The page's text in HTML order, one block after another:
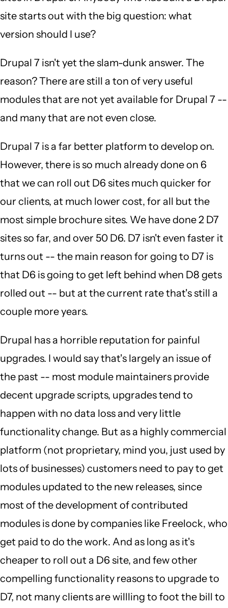
site starts out with the big question: what
version should I use?
Drupal 7 isn't yet the slam-dunk answer. The
reason? There are still a ton of very useful
modules that are not yet available for Drupal 7 --
and many that are not even close.
Drupal 7 is a far better platform to develop on.
However, there is so much already done on 6
that we can roll out D6 sites much quicker for
our clients, at much lower cost, for all but the
most simple brochure sites. We have done 2 D7
sites so far, and over 50 D6. D7 isn't even faster it
turns out -- the main reason for going to D7 is
that D6 is going to get left behind when D8 gets
rolled out -- but at the current rate that's still a
couple more years.
Drupal has a horrible reputation for painful
upgrades. I would say that's largely an issue of
the past -- most module maintainers provide
decent upgrade scripts, upgrades tend to
happen with no data loss and very little
functionality change. But as a highly commercial
platform (not proprietary, mind you, just used by
lots of businesses) customers need to pay to get
modules updated to the new releases, since
most of the development of contributed
modules is done by companies like Freelock, who
get paid to do the work. And as long as it's
cheaper to roll out a D6 site, and few other
compelling functionality reasons to upgrade to
D7, not many clients are willling to foot the bill to